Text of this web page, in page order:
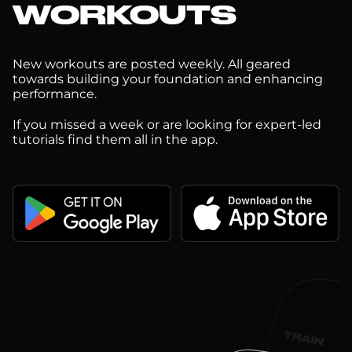
WORKOUTS
New workouts are posted weekly. All geared
towards building your foundation and enhancing
performance.
If you missed a week or are looking for expert-led
tutorials find them all in the app.